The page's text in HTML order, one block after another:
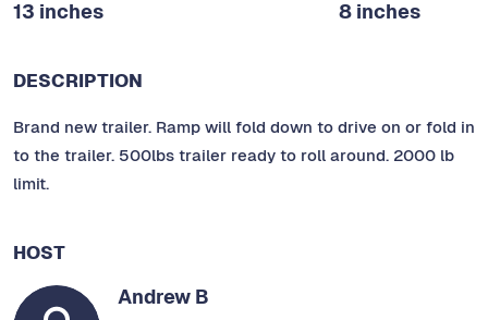
13 inches
8 inches
DESCRIPTION
Brand new trailer. Ramp will fold down to drive on or fold in
to the trailer. 500lbs trailer ready to roll around. 2000 lb
limit.
HOST
Andrew B